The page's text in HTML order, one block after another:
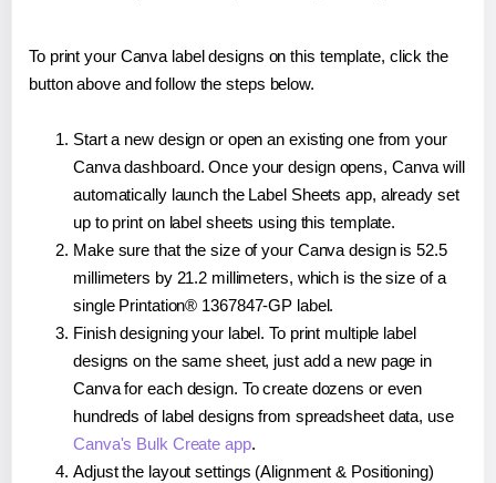
To print your Canva label designs on this template, click the
button above and follow the steps below.
Start a new design or open an existing one from your
Canva dashboard. Once your design opens, Canva will
automatically launch the Label Sheets app, already set
up to print on label sheets using this template.
Make sure that the size of your Canva design is 52.5
millimeters by 21.2 millimeters, which is the size of a
single Printation® 1367847-GP label.
Finish designing your label. To print multiple label
designs on the same sheet, just add a new page in
Canva for each design. To create dozens or even
hundreds of label designs from spreadsheet data, use
Canva's Bulk Create app.
Adjust the layout settings (Alignment & Positioning)